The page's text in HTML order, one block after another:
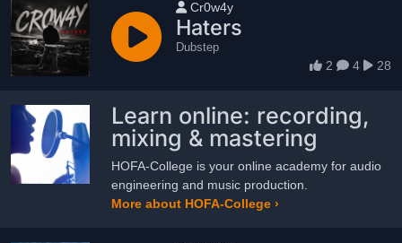
User name
Cr0w4y
Haters
Dubstep
2 4 28
Learn online: recording,
mixing & mastering
HOFA-College is your online academy for audio
engineering and music production.
More about HOFA-College ›